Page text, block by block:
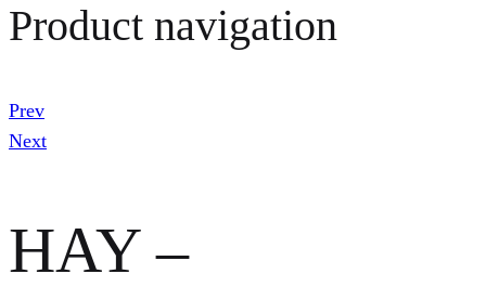
Product navigation
Prev
Next
HAY –